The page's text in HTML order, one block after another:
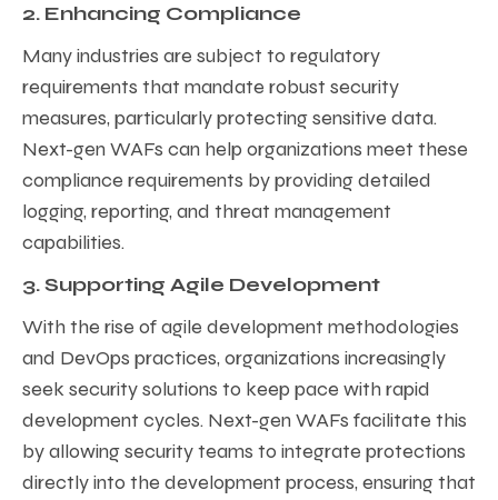
2. Enhancing Compliance
Many industries are subject to regulatory
requirements that mandate robust security
measures, particularly protecting sensitive data.
Next-gen WAFs can help organizations meet these
compliance requirements by providing detailed
logging, reporting, and threat management
capabilities.
3. Supporting Agile Development
With the rise of agile development methodologies
and DevOps practices, organizations increasingly
seek security solutions to keep pace with rapid
development cycles. Next-gen WAFs facilitate this
by allowing security teams to integrate protections
directly into the development process, ensuring that